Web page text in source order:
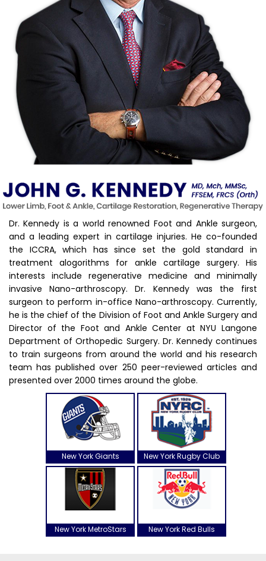
Dr. Kennedy is a world renowned Foot and Ankle surgeon,
and a leading expert in cartilage injuries. He co-founded
the ICCRA, which has since set the gold standard in
treatment alogorithms for ankle cartilage surgery. His
interests include regenerative medicine and minimally
invasive Nano-arthroscopy. Dr. Kennedy was the first
surgeon to perform in-office Nano-arthroscopy. Currently,
he is the chief of the Division of Foot and Ankle Surgery and
Director of the Foot and Ankle Center at NYU Langone
Department of Orthopedic Surgery. Dr. Kennedy continues
to train surgeons from around the world and his research
team has published over 250 peer-reviewed articles and
presented over 2000 times around the globe.
New York Giants New York Rugby Club
New York MetroStars New York Red Bulls